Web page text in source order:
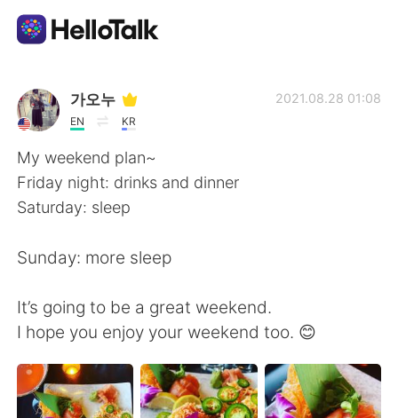
Aplikasi Pertukaran Bahasa
AI Grammar Checker
Indonesia
English 简体中文
繁體中文 Español
Deutsch 日本語
가오누
EN KR
2021.08.28 01:08
My weekend plan~
Friday night: drinks and dinner
Saturday: sleep
Sunday: more sleep
It’s going to be a great weekend.
I hope you enjoy your weekend too. 😊